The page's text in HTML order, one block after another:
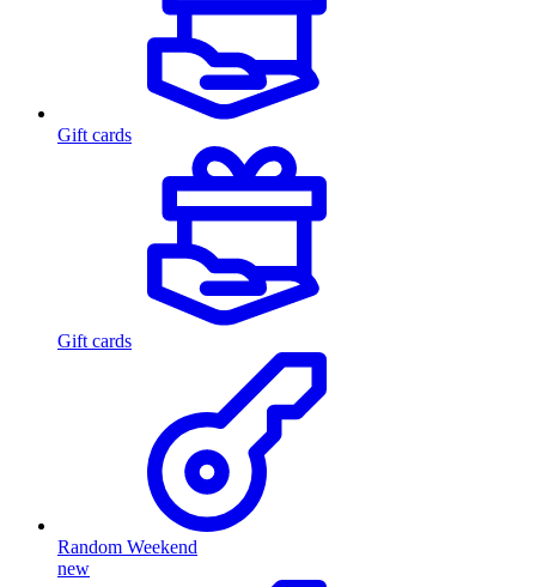
Gift cards
Gift cards
Random Weekend
new